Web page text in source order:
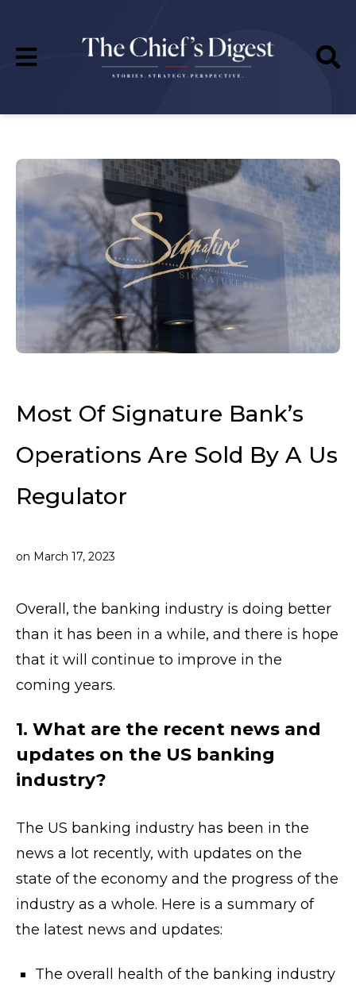
Most Of Signature Bank’s
Operations Are Sold By A Us
Regulator
on March 17, 2023
Overall, the banking industry is doing better
than it has been in a while, and there is hope
that it will continue to improve in the
coming years.
1. What are the recent news and
updates on the US banking
industry?
The US banking industry has been in the
news a lot recently, with updates on the
state of the economy and the progress of the
industry as a whole. Here is a summary of
the latest news and updates:
The overall health of the banking industry